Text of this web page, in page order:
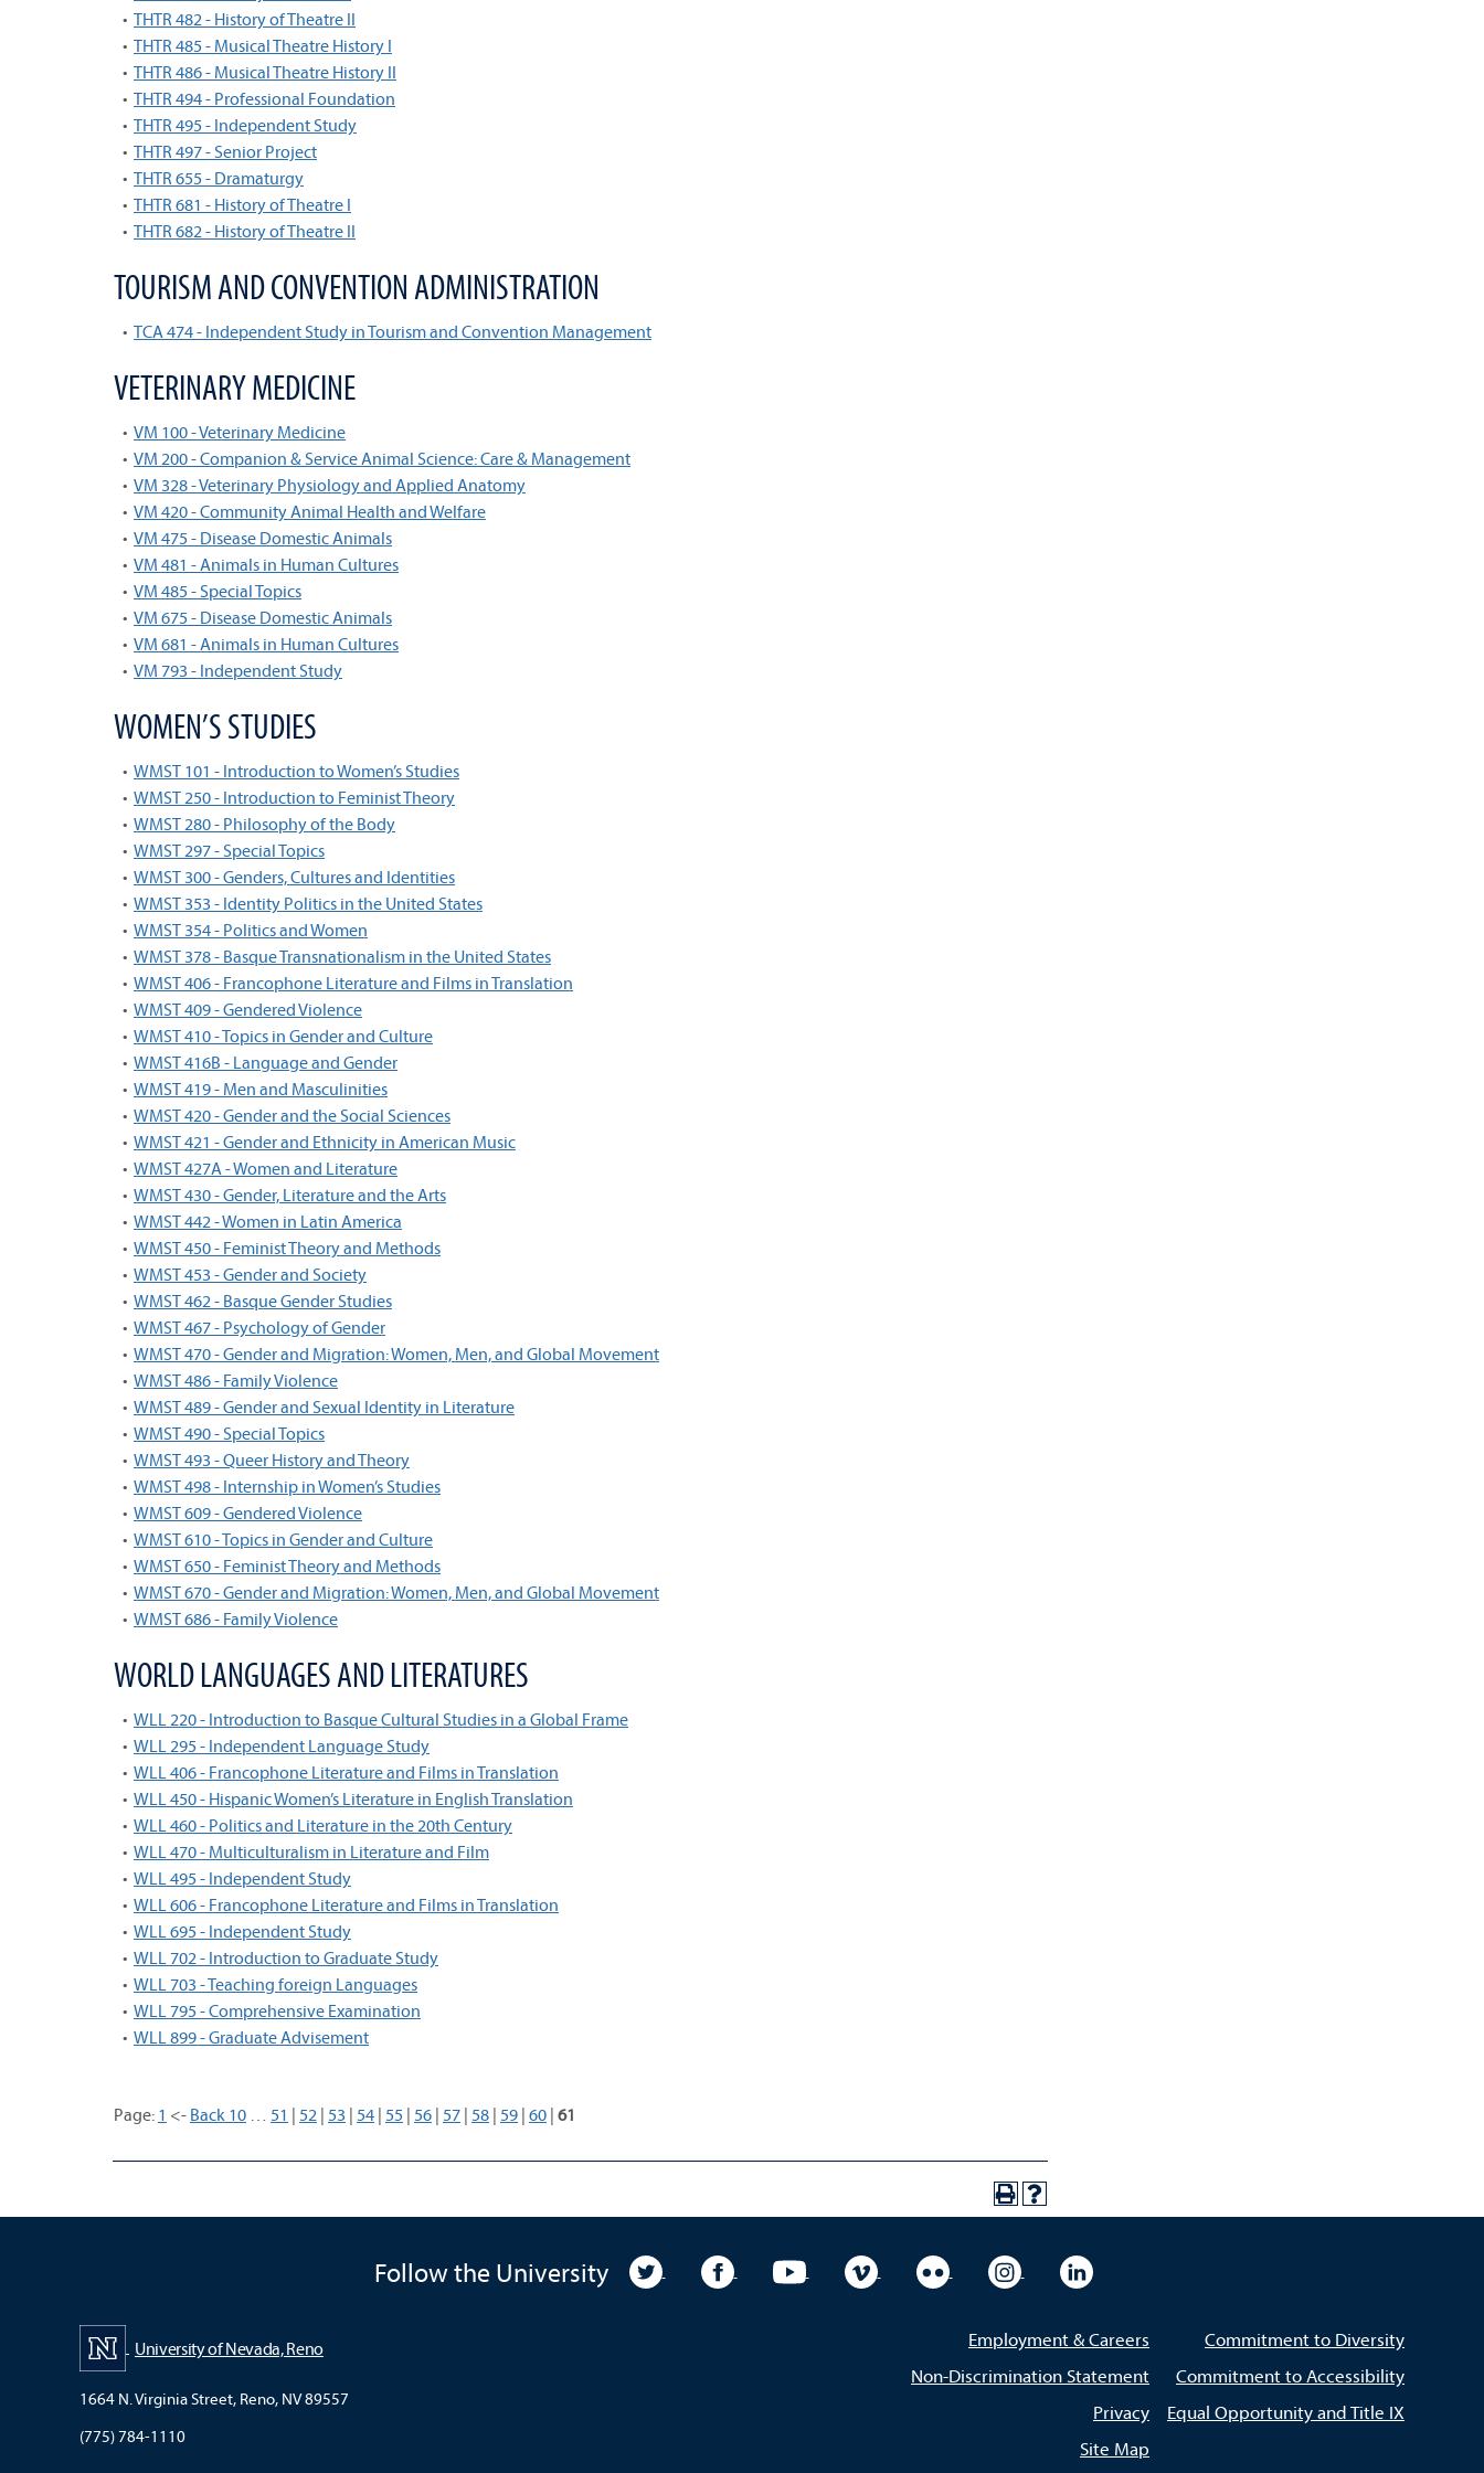
• THTR 482 - History of Theatre II
• THTR 485 - Musical Theatre History I
• THTR 486 - Musical Theatre History II
• THTR 494 - Professional Foundation
• THTR 495 - Independent Study
• THTR 497 - Senior Project
• THTR 655 - Dramaturgy
• THTR 681 - History of Theatre I
• THTR 682 - History of Theatre II
TOURISM AND CONVENTION ADMINISTRATION
• TCA 474 - Independent Study in Tourism and Convention Management
VETERINARY MEDICINE
• VM 100 - Veterinary Medicine
• VM 200 - Companion & Service Animal Science: Care & Management
• VM 328 - Veterinary Physiology and Applied Anatomy
• VM 420 - Community Animal Health and Welfare
• VM 475 - Disease Domestic Animals
• VM 481 - Animals in Human Cultures
• VM 485 - Special Topics
• VM 675 - Disease Domestic Animals
• VM 681 - Animals in Human Cultures
• VM 793 - Independent Study
WOMEN’S STUDIES
• WMST 101 - Introduction to Women’s Studies
• WMST 250 - Introduction to Feminist Theory
• WMST 280 - Philosophy of the Body
• WMST 297 - Special Topics
• WMST 300 - Genders, Cultures and Identities
• WMST 353 - Identity Politics in the United States
• WMST 354 - Politics and Women
• WMST 378 - Basque Transnationalism in the United States
• WMST 406 - Francophone Literature and Films in Translation
• WMST 409 - Gendered Violence
• WMST 410 - Topics in Gender and Culture
• WMST 416B - Language and Gender
• WMST 419 - Men and Masculinities
• WMST 420 - Gender and the Social Sciences
• WMST 421 - Gender and Ethnicity in American Music
• WMST 427A - Women and Literature
• WMST 430 - Gender, Literature and the Arts
• WMST 442 - Women in Latin America
• WMST 450 - Feminist Theory and Methods
• WMST 453 - Gender and Society
• WMST 462 - Basque Gender Studies
• WMST 467 - Psychology of Gender
• WMST 470 - Gender and Migration: Women, Men, and Global Movement
• WMST 486 - Family Violence
• WMST 489 - Gender and Sexual Identity in Literature
• WMST 490 - Special Topics
• WMST 493 - Queer History and Theory
• WMST 498 - Internship in Women’s Studies
• WMST 609 - Gendered Violence
• WMST 610 - Topics in Gender and Culture
• WMST 650 - Feminist Theory and Methods
• WMST 670 - Gender and Migration: Women, Men, and Global Movement
• WMST 686 - Family Violence
WORLD LANGUAGES AND LITERATURES
• WLL 220 - Introduction to Basque Cultural Studies in a Global Frame
• WLL 295 - Independent Language Study
• WLL 406 - Francophone Literature and Films in Translation
• WLL 450 - Hispanic Women’s Literature in English Translation
• WLL 460 - Politics and Literature in the 20th Century
• WLL 470 - Multiculturalism in Literature and Film
• WLL 495 - Independent Study
• WLL 606 - Francophone Literature and Films in Translation
• WLL 695 - Independent Study
• WLL 702 - Introduction to Graduate Study
• WLL 703 - Teaching foreign Languages
• WLL 795 - Comprehensive Examination
• WLL 899 - Graduate Advisement
Page: 1 <- Back 10 … 51 | 52 | 53 | 54 | 55 | 56 | 57 | 58 | 59 | 60 | 61
Follow the University University TwitterUniversity FacebookUniversity YouTubeUniversity VimeoUniversity FlickrUniversity Instagram
University LinkedIn
University of Nevada, Reno
1664 N. Virginia Street, Reno, NV 89557
(775) 784-1110
Employment & Careers
Non-Discrimination Statement
Privacy
Site Map
Commitment to Diversity
Commitment to Accessibility
Equal Opportunity and Title IX